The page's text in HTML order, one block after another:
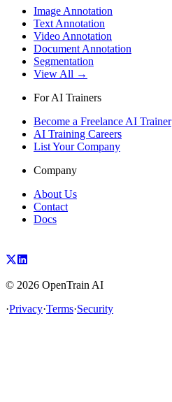
Image Annotation
Text Annotation
Video Annotation
Document Annotation
Segmentation
View All →
For AI Trainers
Become a Freelance AI Trainer
AI Training Careers
List Your Company
Company
About Us
Contact
Docs
© 2026 OpenTrain AI
·Privacy·Terms·Security